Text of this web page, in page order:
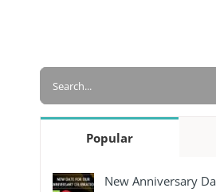
Search
Popular
New Anniversary